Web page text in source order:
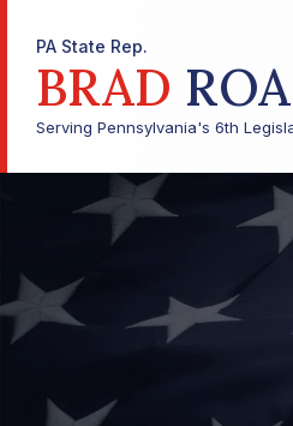
PA State Rep.
BRAD
Serving Pennsylvania's 6th